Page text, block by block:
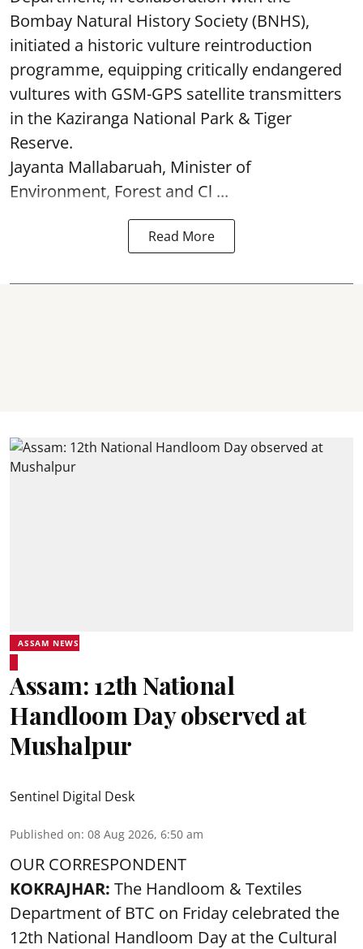
Bombay Natural History Society (BNHS),
initiated a historic vulture reintroduction
programme, equipping critically endangered
vultures with GSM-GPS satellite transmitters
in the Kaziranga National Park & Tiger
Reserve.
Jayanta Mallabaruah, Minister of
Environment, Forest and Cl ...
Read More
ASSAM NEWS
Assam: 12th National
Handloom Day observed at
Mushalpur
Sentinel Digital Desk
Published on: 08 Aug 2026, 6:50 am
OUR CORRESPONDENT
KOKRAJHAR: The Handloom & Textiles
Department of BTC on Friday celebrated the
12th National Handloom Day at the Cultural